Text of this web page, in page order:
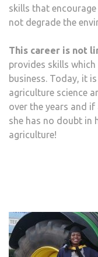
skills that
not degrade the
This career is not
provides skills
business. Today, it
agriculture science
over the years and if
she has no doubt in
agriculture!